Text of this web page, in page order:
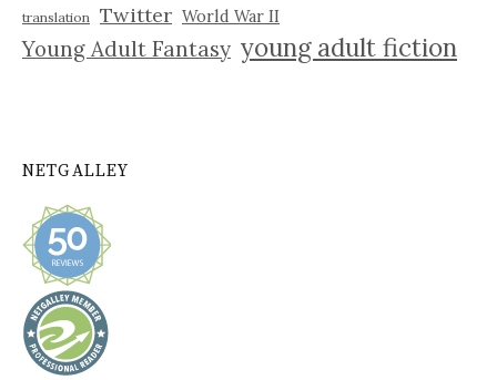
translation Twitter World War II
Young Adult Fantasy young adult fiction
NETGALLEY